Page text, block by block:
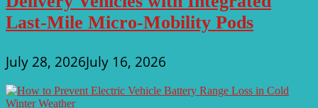
Last-Mile Micro-Mobility Pods
July 28, 2026July 16, 2026